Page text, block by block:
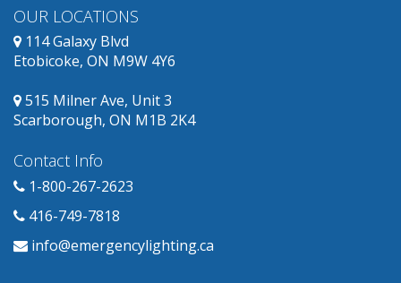
OUR LOCATIONS
114 Galaxy Blvd
Etobicoke, ON M9W 4Y6
515 Milner Ave, Unit 3
Scarborough, ON M1B 2K4
Contact Info
1-800-267-2623
416-749-7818
info@emergencylighting.ca